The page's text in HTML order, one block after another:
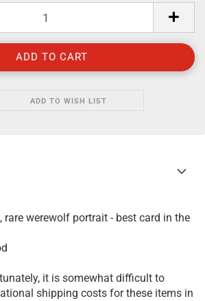
ADD TO WISH LIST
rare werewolf portrait - best card in the
it is somewhat difficult to
shipping costs for these items in